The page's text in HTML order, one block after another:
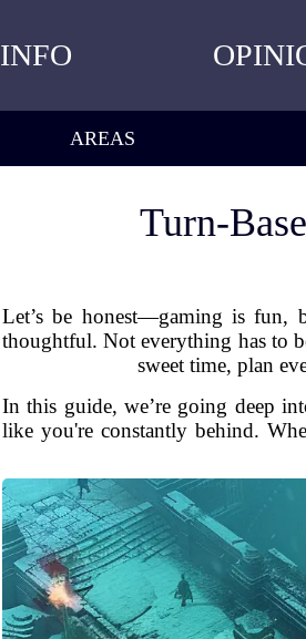
INFO
AREAS
Turn-
Let’s be honest—gaming is fun,
thoughtful. Not everything has to
sweet time, plan
In this guide, we’re going deep
like you're constantly behind.